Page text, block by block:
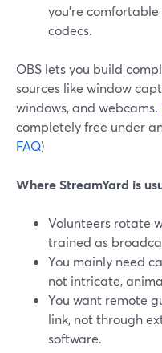
you’re
codecs.
OBS lets you build
sources like window
windows, and webcams.
completely free under
FAQ)
Where StreamYard is
Volunteers rotate
trained as
You mainly need
not intricate,
You want remote
link, not through
software.